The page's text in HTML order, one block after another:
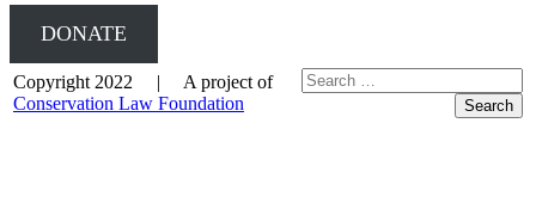
DONATE
Copyright 2022 | A project of
Conservation Law Foundation